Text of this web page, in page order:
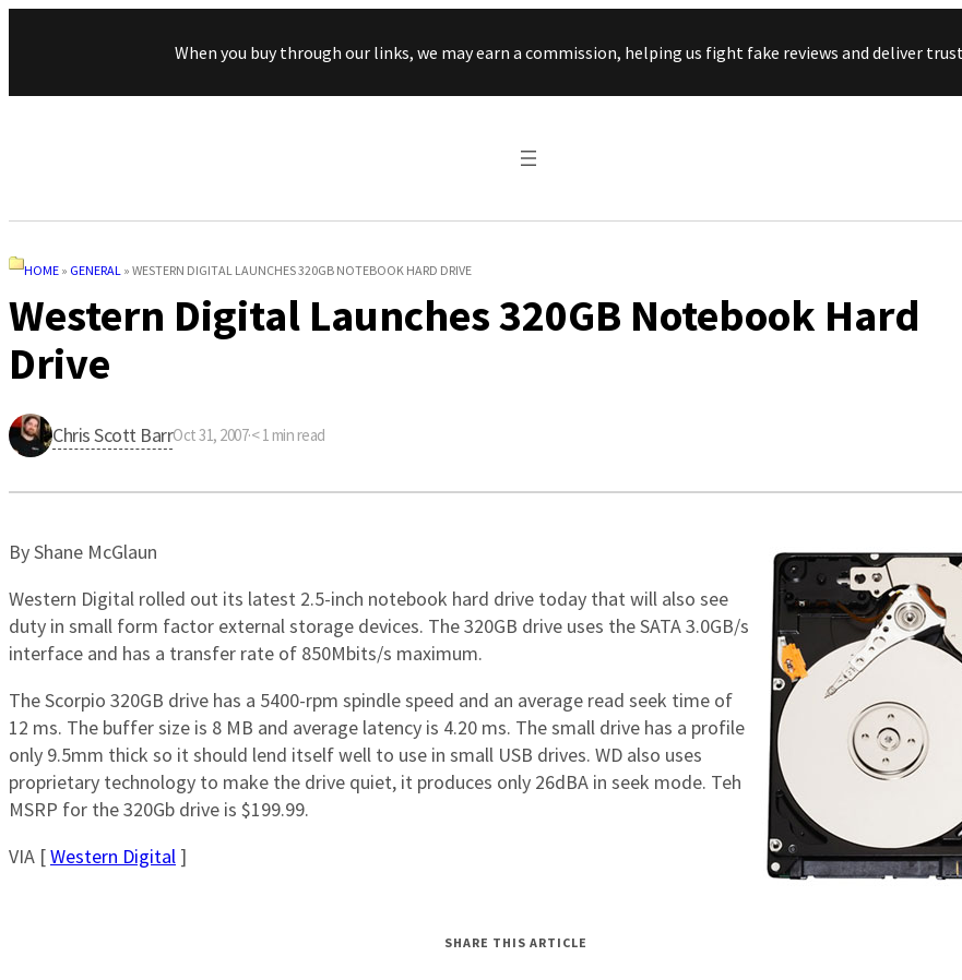
Skip to content
When you buy through our links, we may earn a commission, helping us fight fake reviews and deliver
HOME » GENERAL » WESTERN DIGITAL LAUNCHES 320GB NOTEBOOK HARD DRIVE
Western Digital Launches 320GB Notebook Hard
Drive
Chris Scott BarrOct 31, 2007·< 1 min read
By Shane McGlaun
Western Digital rolled out its latest 2.5-inch notebook hard drive today that will also see
duty in small form factor external storage devices. The 320GB drive uses the SATA 3.0GB/s
interface and has a transfer rate of 850Mbits/s maximum.
The Scorpio 320GB drive has a 5400-rpm spindle speed and an average read seek time of
12 ms. The buffer size is 8 MB and average latency is 4.20 ms. The small drive has a profile
only 9.5mm thick so it should lend itself well to use in small USB drives. WD also uses
proprietary technology to make the drive quiet, it produces only 26dBA in seek mode. Teh
MSRP for the 320Gb drive is $199.99.
VIA [Western Digital ]
SHARE THIS ARTICLE